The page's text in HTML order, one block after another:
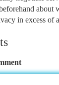
about
in excess of